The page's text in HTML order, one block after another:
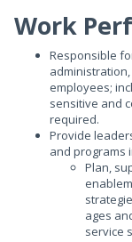
Work
Responsible
employees;
sensitive and
required.
Provide
and programs
Plan,
ages
service